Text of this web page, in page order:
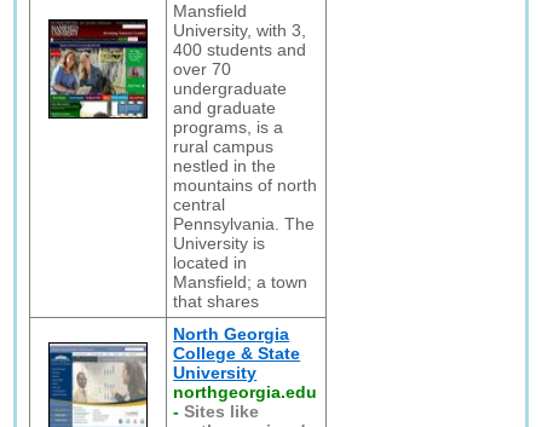
Mansfield
University, with 3,
400 students and
over 70
undergraduate
and graduate
programs, is a
rural campus
nestled in the
mountains of north
central
Pennsylvania. The
University is
located in
Mansfield; a town
that shares
North Georgia
College & State
University
northgeorgia.edu
-Sites like